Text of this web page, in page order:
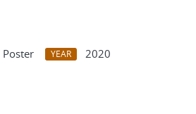
Poster YEAR
2020